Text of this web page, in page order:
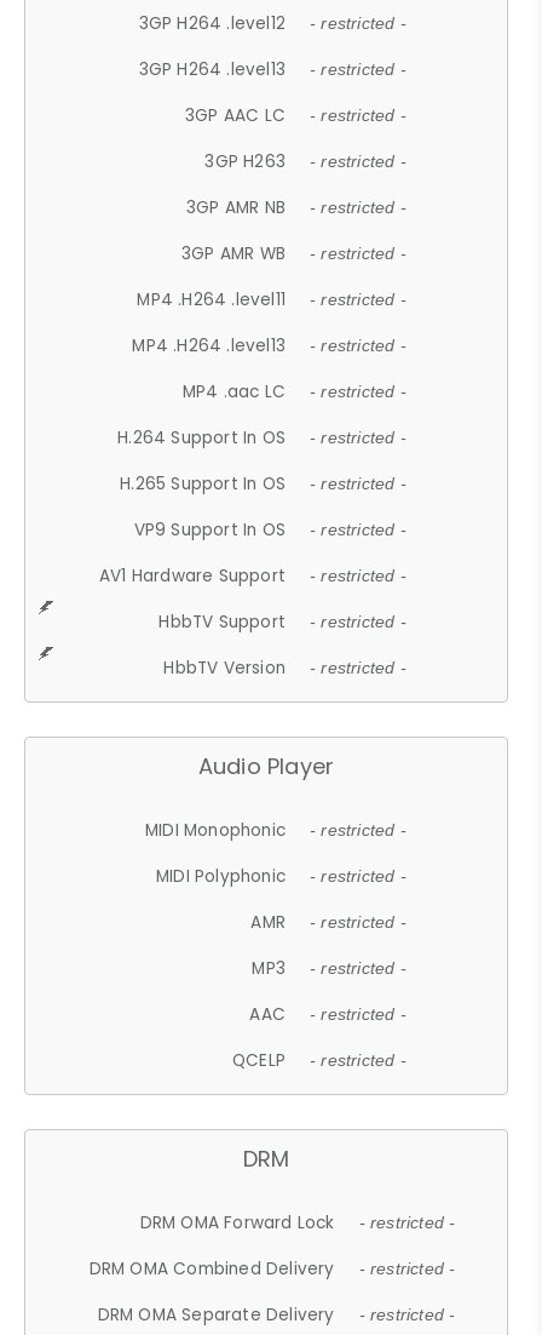
3GP H264 .level12 - restricted -
3GP H264 .level13 - restricted -
3GP AAC LC - restricted -
3GP H263 - restricted -
3GP AMR NB - restricted -
3GP AMR WB - restricted -
MP4 .H264 .level11 - restricted -
MP4 .H264 .level13 - restricted -
MP4 .aac LC - restricted -
H.264 Support In OS - restricted -
H.265 Support In OS - restricted -
VP9 Support In OS - restricted -
AV1 Hardware Support - restricted -
HbbTV Support - restricted -
HbbTV Version - restricted -
Audio Player
MIDI Monophonic - restricted -
MIDI Polyphonic - restricted -
AMR - restricted -
MP3 - restricted -
AAC - restricted -
QCELP - restricted -
DRM
DRM OMA Forward Lock - restricted -
DRM OMA Combined Delivery - restricted -
DRM OMA Separate Delivery - restricted -